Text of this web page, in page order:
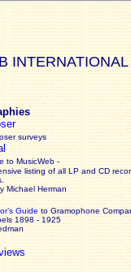
INTERNATIONAL
surveys
to MusicWeb -
listing of all LP and CD
Michael Herman
Guide to Gramophone
1898 - 1925